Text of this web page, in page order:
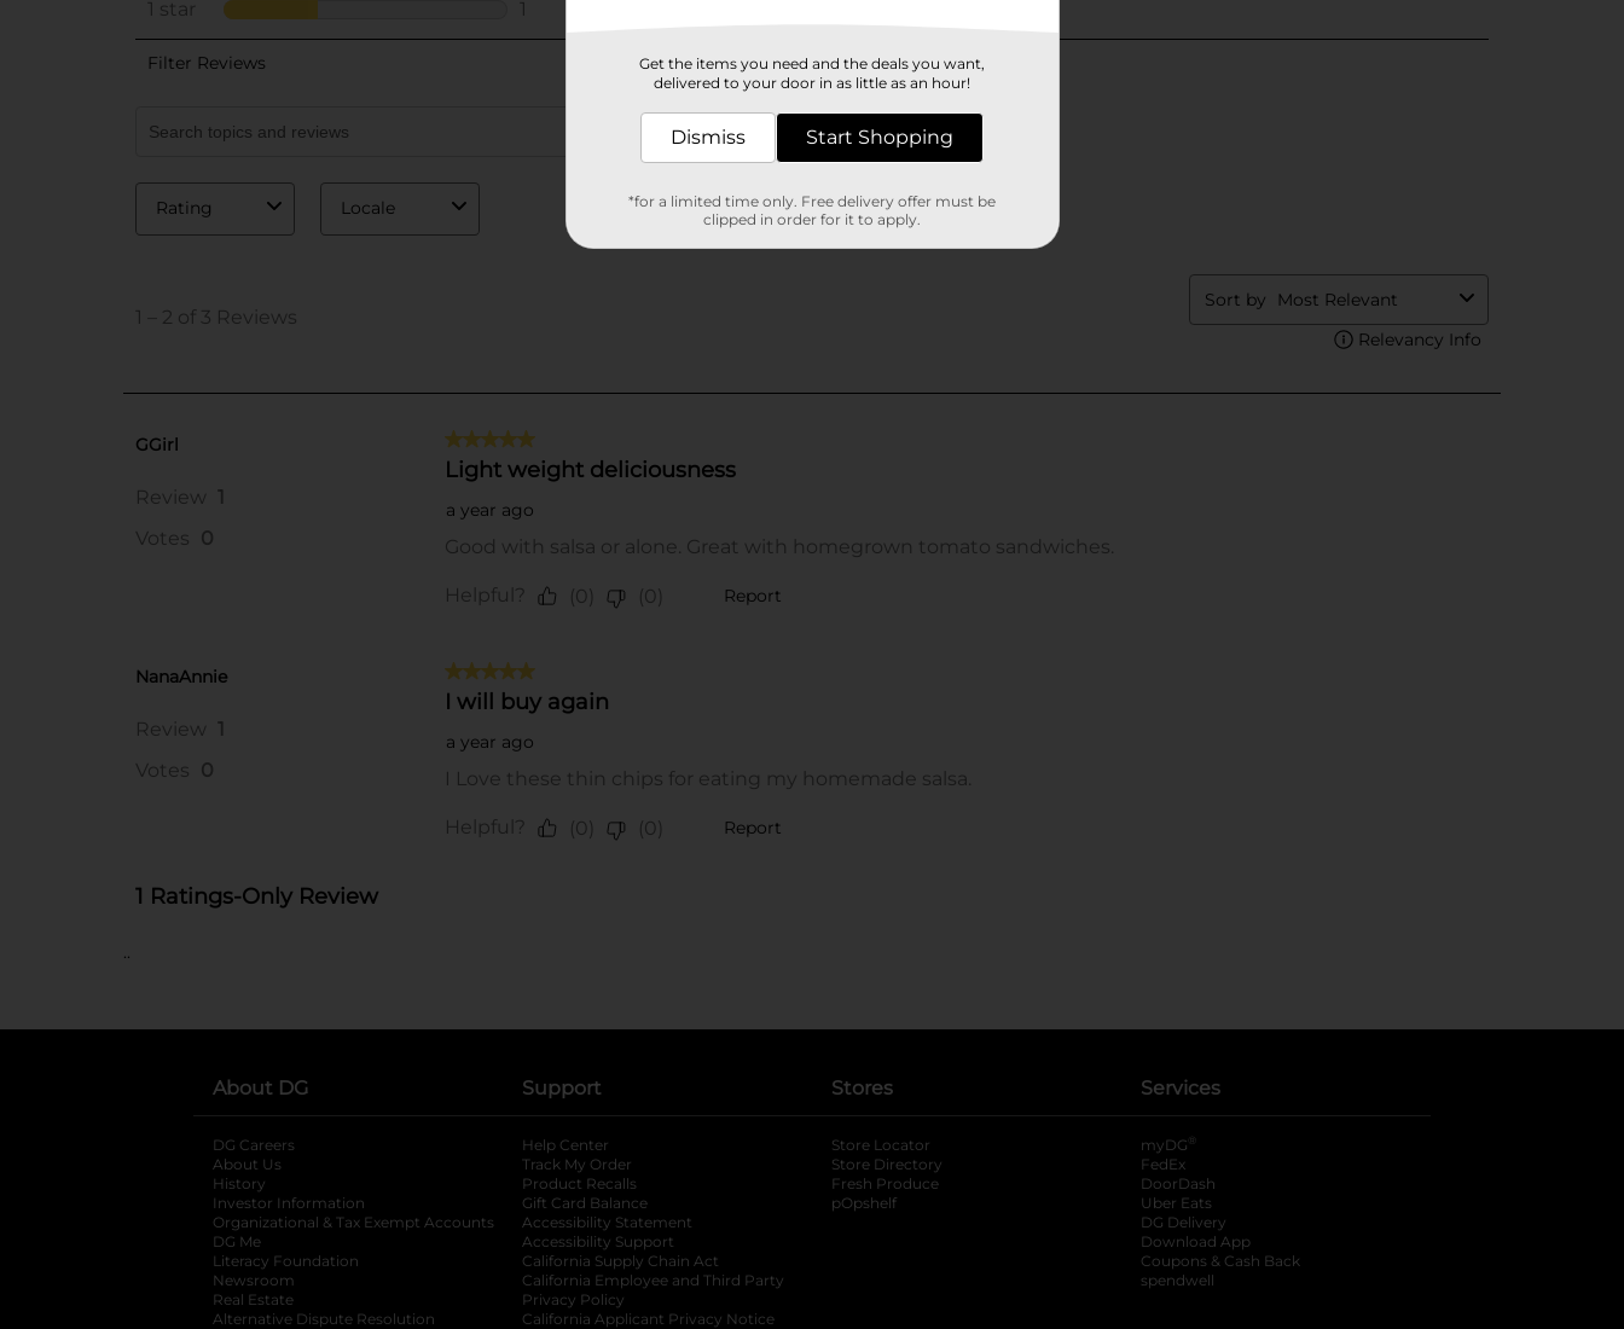
..
About DG
DG Careers
About Us
History
Investor Information
opens in a new tab
Organizational & Tax Exempt Accounts opens in a new tab
DG Me
Literacy Foundation opens in a new tab
Newsroom
Real Estate
Alternative Dispute Resolution opens in a new tab
Support
Help Center
Track My Order
Product Recalls
Gift Card Balance
Accessibility Statement
Accessibility Support
California Supply Chain Act
California Employee and Third Party
Privacy Policy
California Applicant Privacy Notice
Stores
Store Locator
Store Directory
Fresh Produce
pOpshelf
Services
myDG ®
FedEx
DoorDash
Uber Eats
DG Delivery
Download App
Coupons & Cash Back
spendwell
Get the items you need and the deals you want,
delivered to your door in as little as an hour!
Dismiss Start Shopping
*for a limited time only. Free delivery offer must be
clipped in order for it to apply.